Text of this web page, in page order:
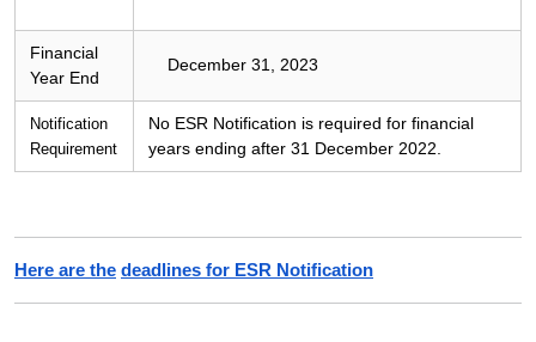
Financial
Year End
December 31, 2023
Notification
Requirement
No ESR Notification is required for financial
years ending after 31 December 2022.
Here are the deadlines for ESR Notification